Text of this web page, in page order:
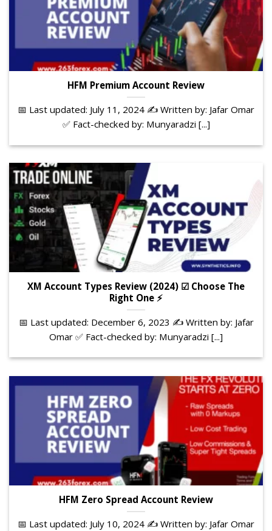
HFM Premium Account Review
📅 Last updated: July 11, 2024 ✍️ Written by: Jafar Omar
✅ Fact-checked by: Munyaradzi [...]
XM Account Types Review (2024) ☑ Choose The
Right One ⚡
📅 Last updated: December 6, 2023 ✍️ Written by: Jafar
Omar ✅ Fact-checked by: Munyaradzi [...]
HFM Zero Spread Account Review
📅 Last updated: July 10, 2024 ✍️ Written by: Jafar Omar